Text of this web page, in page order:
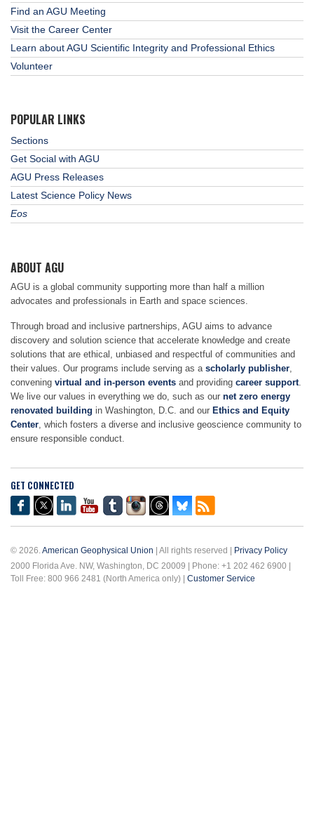
Find an AGU Meeting
Visit the Career Center
Learn about AGU Scientific Integrity and Professional Ethics
Volunteer
POPULAR LINKS
Sections
Get Social with AGU
AGU Press Releases
Latest Science Policy News
Eos
ABOUT AGU
AGU is a global community supporting more than half a million
advocates and professionals in Earth and space sciences.
Through broad and inclusive partnerships, AGU aims to advance
discovery and solution science that accelerate knowledge and create
solutions that are ethical, unbiased and respectful of communities and
their values. Our programs include serving as a scholarly publisher
convening virtual and in-person events and providing career support
We live our values in everything we do, such as our net zero energy
renovated building in Washington, D.C. and our Ethics and Equity
Center , which fosters a diverse and inclusive geoscience community to
ensure responsible conduct.
GET CONNECTED
© 2026. American Geophysical Union | All rights reserved |
Privacy Policy
2000 Florida Ave. NW, Washington, DC 20009 | Phone: +1 202 462 6900 |
Toll Free: 800 966 2481 (North America only) | Customer Service